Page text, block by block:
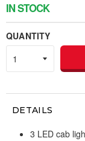
IN STOCK
QUANTITY
DETAILS
3 LED cab